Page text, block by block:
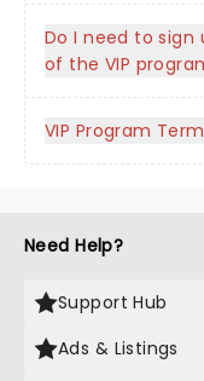
Do I need to
of the VIP
VIP Program
Need Help?
Support Hub
Ads & Listings